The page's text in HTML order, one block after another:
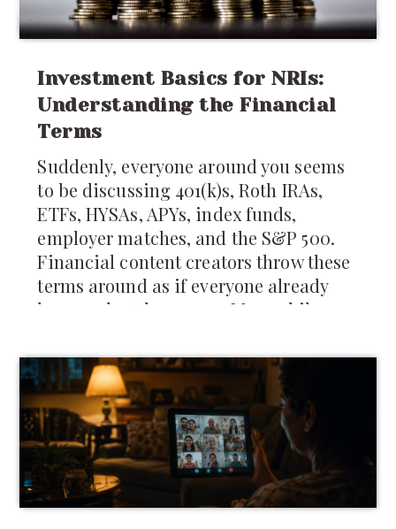
Investment Basics for NRIs:
Understanding the Financial
Terms
Suddenly, everyone around you seems
to be discussing 401(k)s, Roth IRAs,
ETFs, HYSAs, APYs, index funds,
employer matches, and the S&P 500.
Financial content creators throw these
terms around as if everyone already
knows what they mean. Meanwhile,
figure out whether they should keep
money in India,